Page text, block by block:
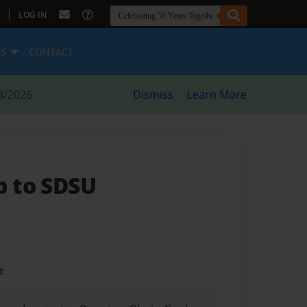
| LOG IN
CONTACT
2026 Dismiss Learn More
SDSU